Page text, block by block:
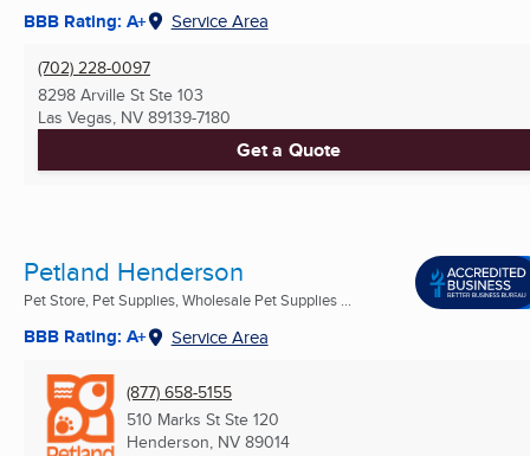
BBB Rating: A+ Service Area
(702) 228-0097
8298 Arville St Ste 103
Las Vegas, NV 89139-7180
Get a Quote
Petland Henderson
Pet Store, Pet Supplies, Wholesale Pet Supplies ...
BBB Rating: A+ Service Area
(877) 658-5155
510 Marks St Ste 120
Henderson, NV 89014